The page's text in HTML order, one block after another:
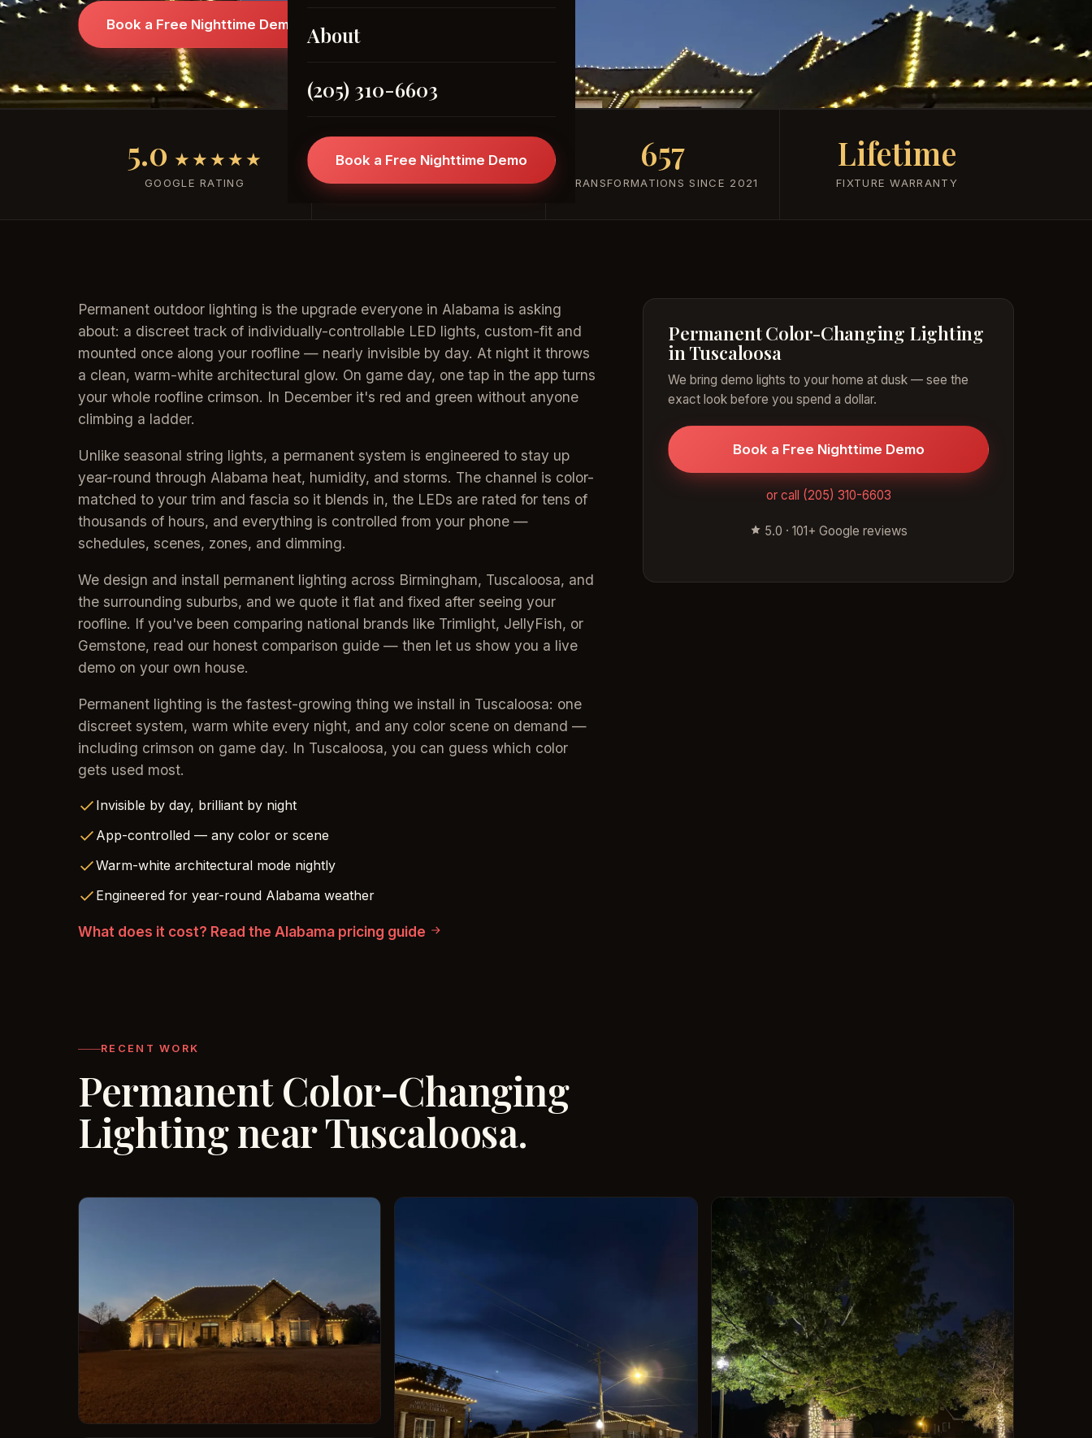
About
(205) 310-6603
Book a Free Nighttime Demo
Book a Free Nighttime Demo →
5.0 ★★★★★
GOOGLE RATING
101+
FIVE-STAR REVIEWS
657
TRANSFORMATIONS SINCE 2021
Lifetime
FIXTURE WARRANTY
Permanent outdoor lighting is the upgrade everyone in Alabama is asking
about: a discreet track of individually-controllable LED lights, custom-fit and
mounted once along your roofline — nearly invisible by day. At night it throws
a clean, warm-white architectural glow. On game day, one tap in the app turns
your whole roofline crimson. In December it's red and green without anyone
climbing a ladder.
Unlike seasonal string lights, a permanent system is engineered to stay up
year-round through Alabama heat, humidity, and storms. The channel is color-
matched to your trim and fascia so it blends in, the LEDs are rated for tens of
thousands of hours, and everything is controlled from your phone —
schedules, scenes, zones, and dimming.
We design and install permanent lighting across Birmingham, Tuscaloosa, and
the surrounding suburbs, and we quote it flat and fixed after seeing your
roofline. If you've been comparing national brands like Trimlight, JellyFish, or
Gemstone, read our honest comparison guide — then let us show you a live
demo on your own house.
Permanent lighting is the fastest-growing thing we install in Tuscaloosa: one
discreet system, warm white every night, and any color scene on demand —
including crimson on game day. In Tuscaloosa, you can guess which color
gets used most.
Invisible by day, brilliant by night
App-controlled — any color or scene
Warm-white architectural mode nightly
Engineered for year-round Alabama weather
What does it cost? Read the Alabama pricing guide
Permanent Color-Changing Lighting
in Tuscaloosa
We bring demo lights to your home at dusk — see the
exact look before you spend a dollar.
Book a Free Nighttime Demo
or call (205) 310-6603
5.0 · 101+ Google reviews
RECENT WORK
Permanent Color-Changing
Lighting near Tuscaloosa.